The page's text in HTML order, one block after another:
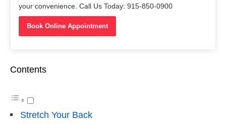
your convenience. Call Us Today: 915-850-0900
Book Online Appointment
Contents
Stretch Your Back